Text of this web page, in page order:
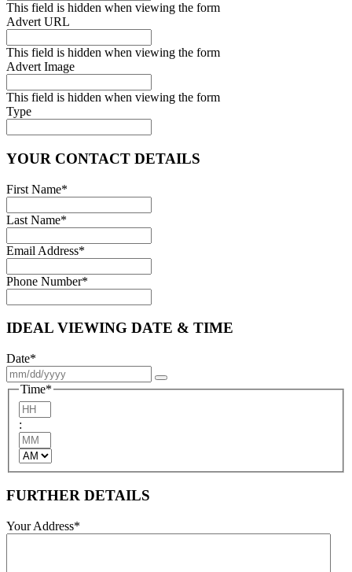
This field is hidden when viewing the form
Advert URL
This field is hidden when viewing the form
Advert Image
This field is hidden when viewing the form
Type
YOUR CONTACT DETAILS
First Name*
Last Name*
Email Address*
Phone Number*
IDEAL VIEWING DATE & TIME
Date*
Time*
:
FURTHER DETAILS
Your Address*